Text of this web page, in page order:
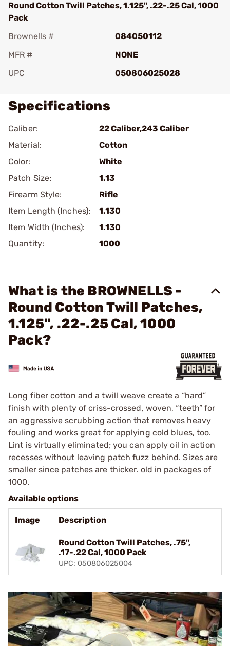
Round Cotton Twill Patches, 1.125", .22-.25 Cal, 1000
Pack
Brownells #
084050112
MFR #
NONE
UPC
050806025028
Specifications
Caliber:
22 Caliber,243 Caliber
Material:
Cotton
Color:
White
Patch Size:
1.13
Firearm Style:
Rifle
Item Length (Inches):
1.130
Item Width (Inches):
1.130
Quantity:
1000
What is the BROWNELLS -
Round Cotton Twill Patches,
1.125", .22-.25 Cal, 1000
Pack?
Long fiber cotton and a twill weave create a “hard”
finish with plenty of criss-crossed, woven, “teeth” for
an aggressive scrubbing action that removes heavy
fouling and works great for applying cold blues, too.
Lint is virtually eliminated; you can apply oil in action
recesses without leaving patch fuzz behind. Sizes are
smaller since patches are thicker. old in packages of
1000.
Available options
Image Description
Round Cotton Twill Patches, .75",
.17-.22 Cal, 1000 Pack
UPC: 050806025004